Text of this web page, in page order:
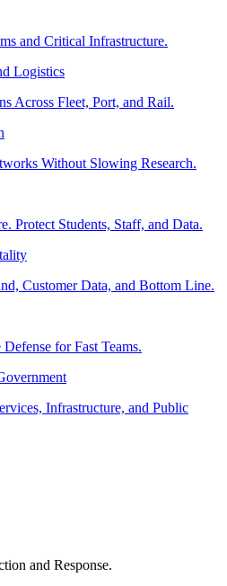
and Critical Infrastructure.
Logistics
Across Fleet, Port, and Rail.
Without Slowing Research.
Protect Students, Staff, and Data.
Customer Data, and Bottom Line.
for Fast Teams.
Infrastructure, and Public
and Response.